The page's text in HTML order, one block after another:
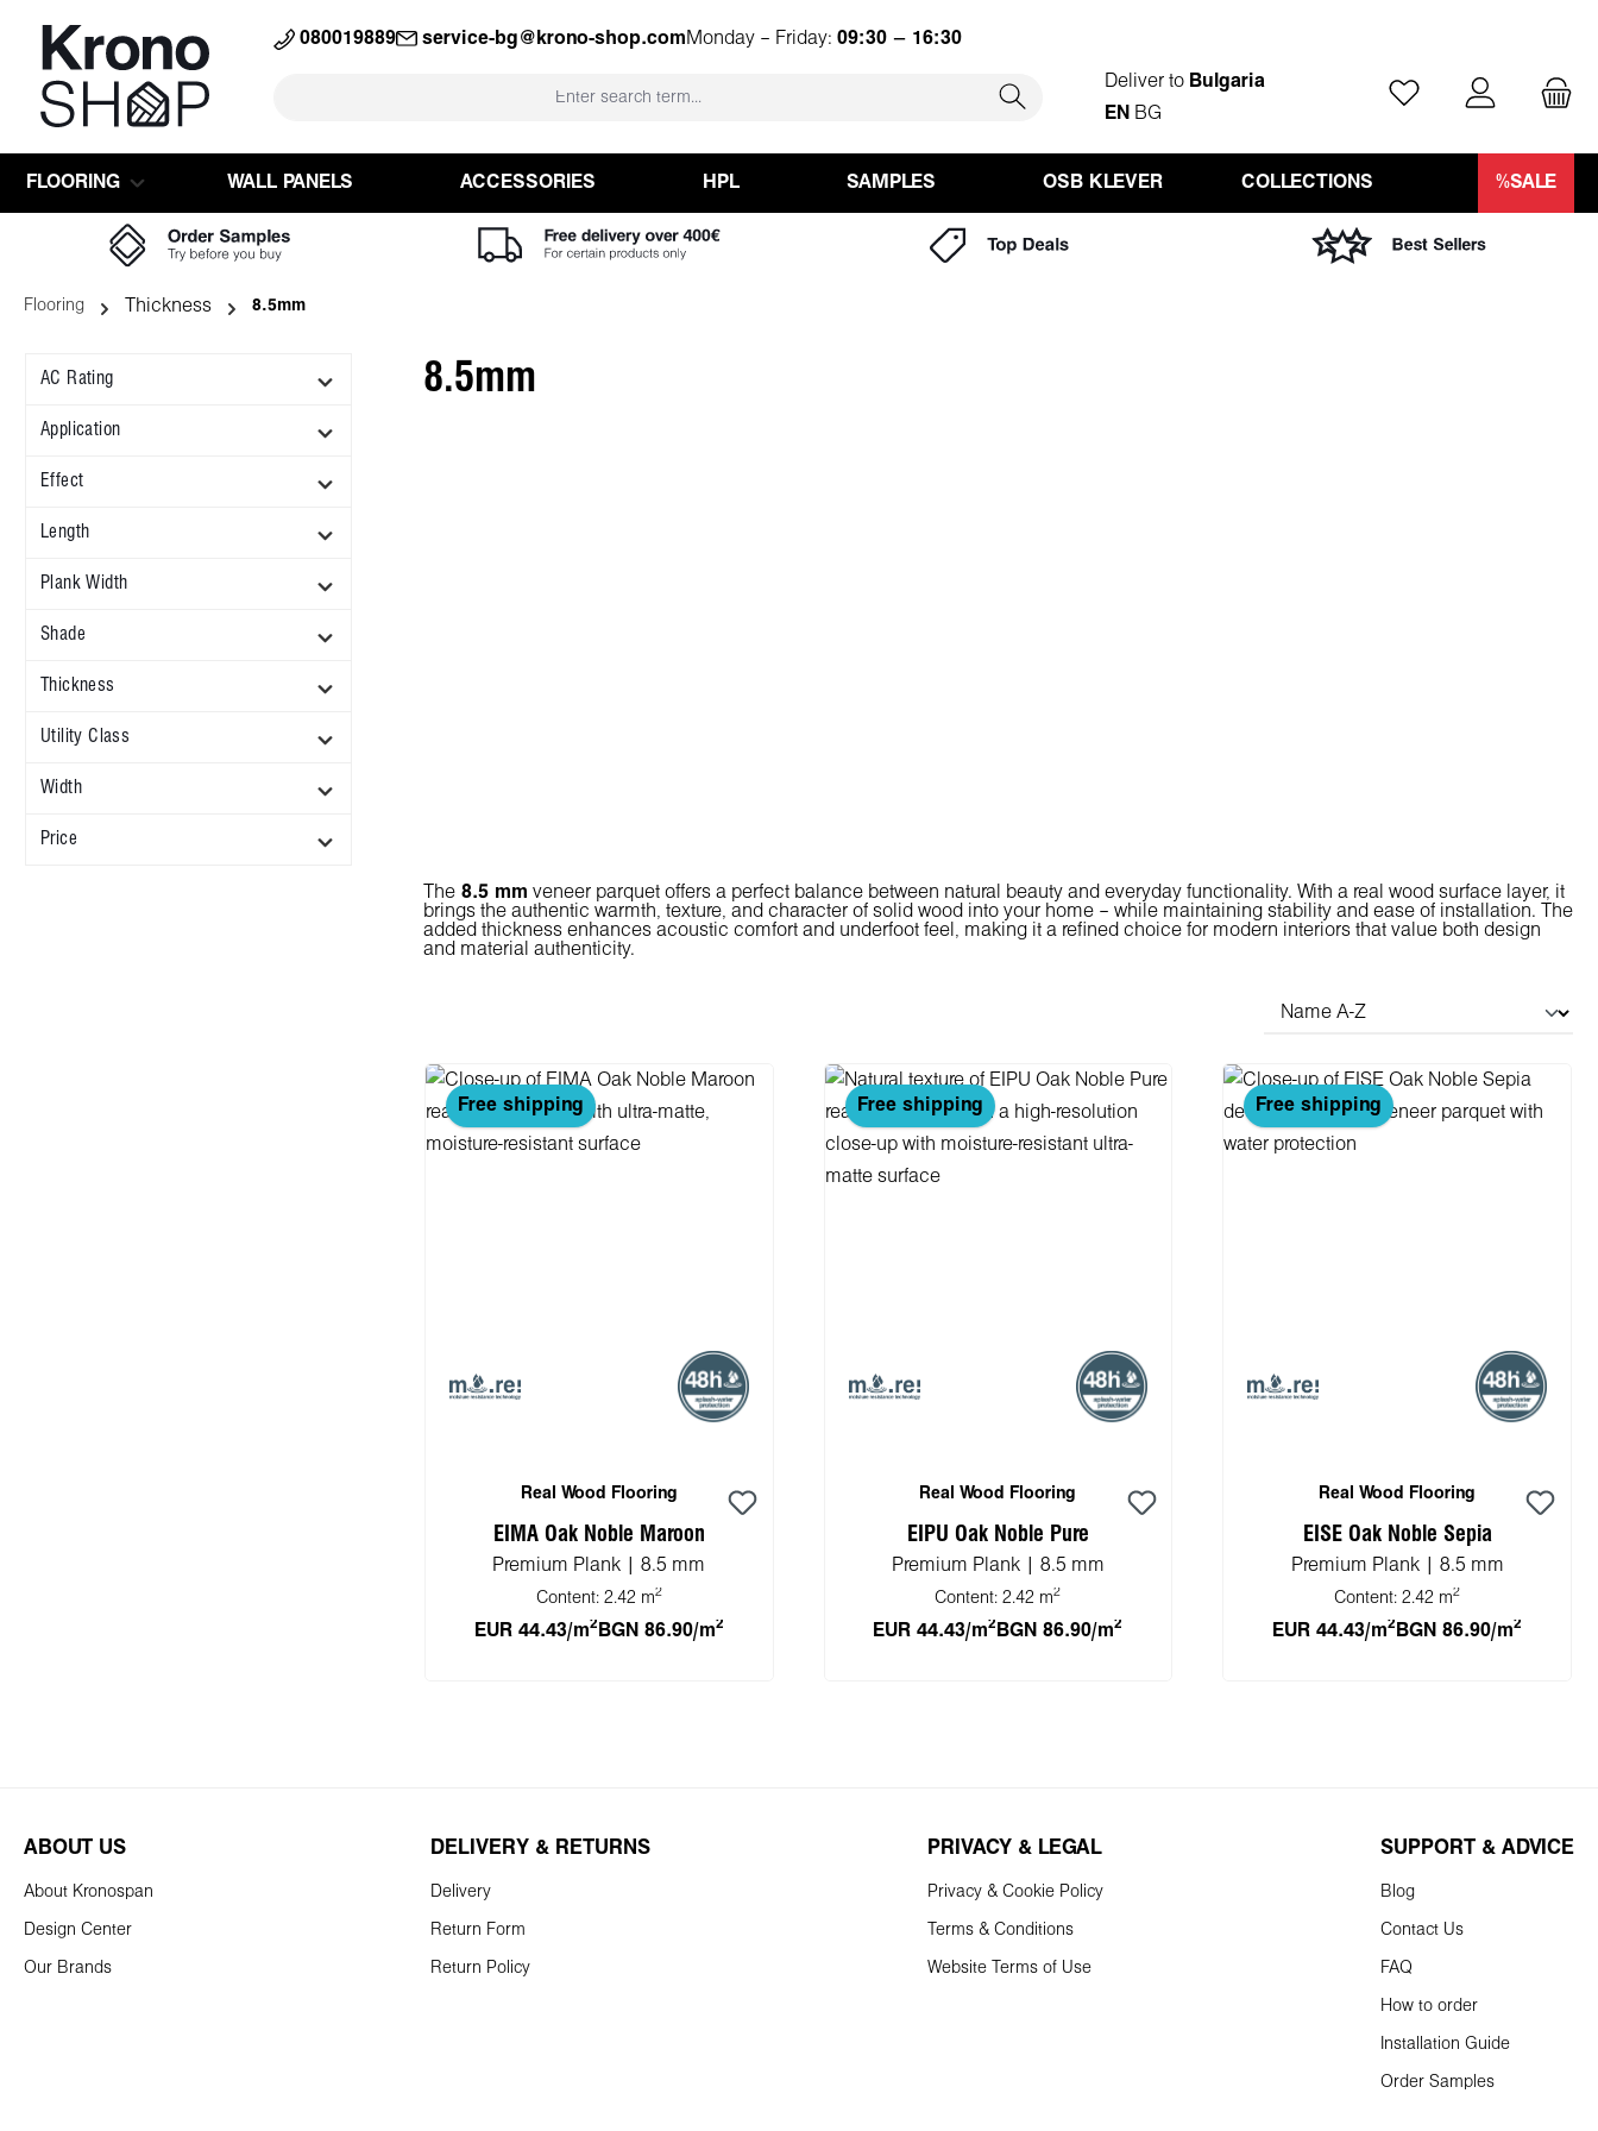
Skip to main navigation080019889 service-bg@krono-shop.com Monday – Friday: 09:30 – 16:30
Deliver to Bulgaria
EN BG
You have 0 wishlist
FLOORING WALL PANELS ACCESSORIES HPL SAMPLES OSB KLEVER COLLECTIONS %SALE
Flooring Thickness 8.5mm
AC Rating
Application
Effect
Length
Plank Width
Shade
Thickness
Utility Class
Width
Price
8.5mm
The 8.5 mm veneer parquet offers a perfect balance between natural beauty and everyday functionality. With a real wood surface layer, it
brings the authentic warmth, texture, and character of solid wood into your home – while maintaining stability and ease of installation. The
added thickness enhances acoustic comfort and underfoot feel, making it a refined choice for modern interiors that value both design
and material authenticity.
Free shipping
Real Wood Flooring
EIMA Oak Noble Maroon
Premium Plank | 8.5 mm
Content: 2.42 m2
EUR 44.43/m2 BGN 86.90/m2
Free shipping
Real Wood Flooring
EIPU Oak Noble Pure
Premium Plank | 8.5 mm
Content:2.42 m2
EUR 44.43/m2 BGN 86.90/m2
Free shipping
Real Wood Flooring
EISE Oak Noble Sepia
Premium Plank | 8.5 mm
Content:2.42 m2
EUR 44.43/m2 BGN 86.90/m2
ABOUT US
About Kronospan
Design Center
Our Brands
DELIVERY & RETURNS
Delivery
Return Form
Return Policy
PRIVACY & LEGAL
Privacy & Cookie Policy
Terms & Conditions
Website Terms of Use
SUPPORT & ADVICE
Blog
Contact Us
FAQ
How to order
Installation Guide
Order Samples